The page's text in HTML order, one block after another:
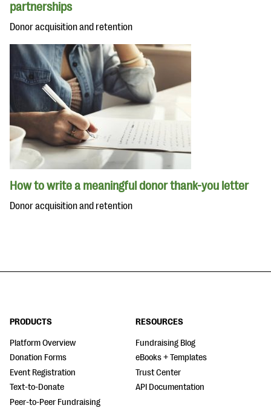
partnerships
Donor acquisition and retention
How to write a meaningful donor thank-you letter
Donor acquisition and retention
PRODUCTS
Platform Overview
Donation Forms
Event Registration
Text-to-Donate
Peer-to-Peer Fundraising
RESOURCES
Fundraising Blog
eBooks + Templates
Trust Center
API Documentation